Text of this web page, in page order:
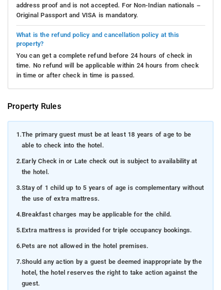
address proof and is not accepted. For Non-Indian nationals –
Original Passport and VISA is mandatory.
What is the refund policy and cancellation policy at this
property?
You can get a complete refund before 24 hours of check in
time. No refund will be applicable within 24 hours from check
in time or after check in time is passed.
Property Rules
1.The primary guest must be at least 18 years of age to be
able to check into the hotel.
2.Early Check in or Late check out is subject to availability at
the hotel.
3.Stay of 1 child up to 5 years of age is complementary without
the use of extra mattress.
4.Breakfast charges may be applicable for the child.
5.Extra mattress is provided for triple occupancy bookings.
6.Pets are not allowed in the hotel premises.
7.Should any action by a guest be deemed inappropriate by the
hotel, the hotel reserves the right to take action against the
guest.